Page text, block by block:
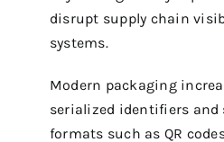
disrupt supply chain
systems.
Modern packaging
serialized identifiers and
formats such as QR